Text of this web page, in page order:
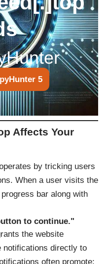
5
Affects Your
by tricking users
When a user visits the
bar along with
to continue."
the website
notifications directly to
often promote: